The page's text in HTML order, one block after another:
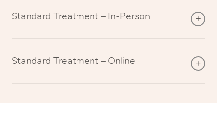
Standard Treatment – In-Person
Standard Treatment – Online